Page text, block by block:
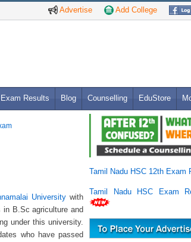
Advertise Add College
Exam Results Blog Counselling EduStore
University with
B.Sc agriculture and
under this university.
who have passed
Tamil Nadu HSC 12th Exam
Tamil Nadu HSC Exam